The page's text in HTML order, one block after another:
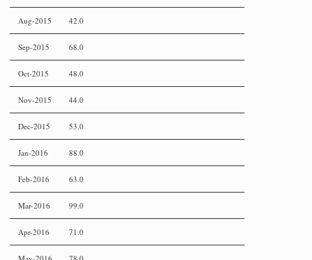
Aug-2015 42.0
Sep-2015 68.0
Oct-2015 48.0
Nov-2015 44.0
Dec-2015 53.0
Jan-2016 88.0
Feb-2016 63.0
Mar-2016 99.0
Apr-2016 71.0